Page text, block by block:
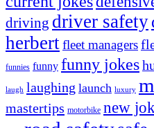
driving driver safety
herbertfleet managers
funnies funny funny jokes
laugh laughing launch luxury
mastertips motorbike new